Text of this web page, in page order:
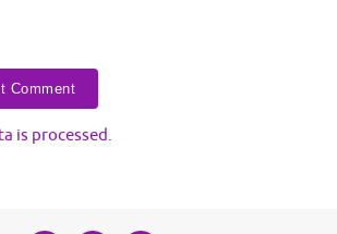
is processed.